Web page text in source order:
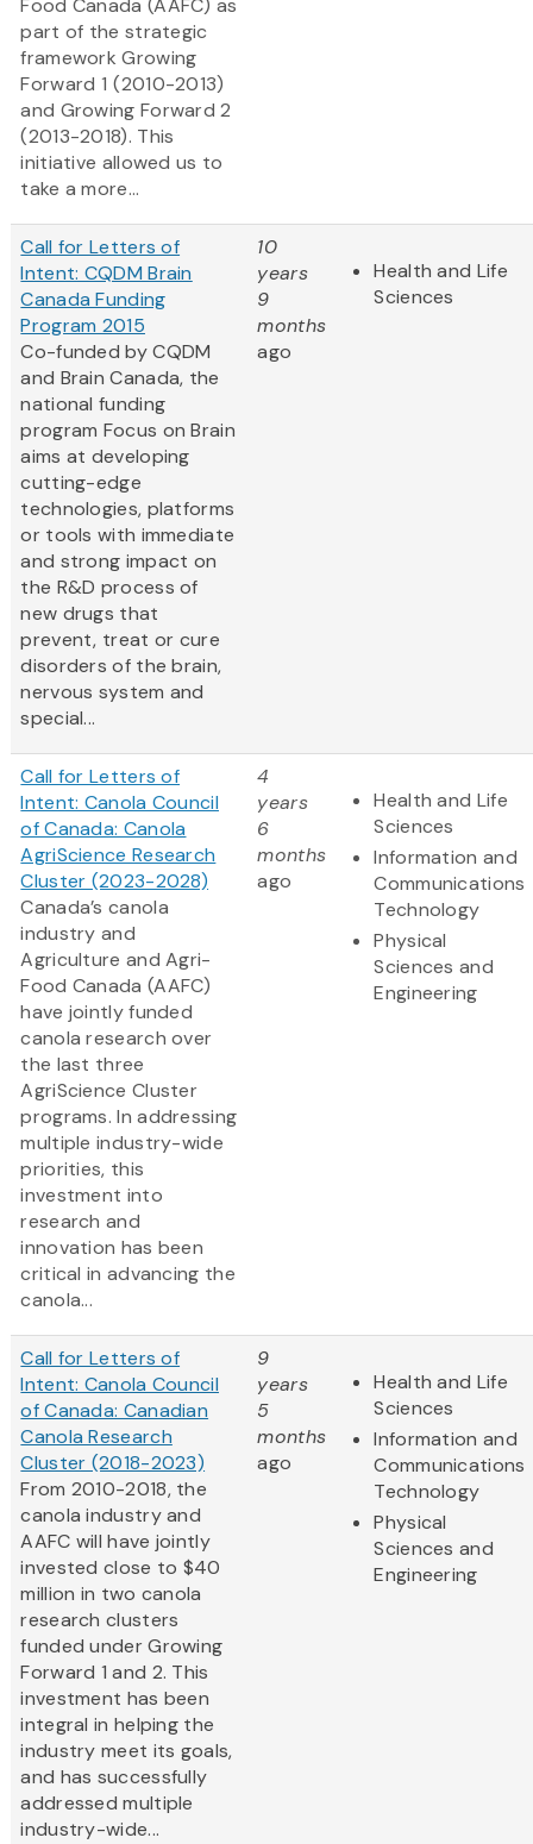
Food Canada (AAFC) as
part of the strategic
framework Growing
Forward 1 (2010-2013)
and Growing Forward 2
(2013-2018). This
initiative allowed us to
take a more...
Call for Letters of
Intent: CQDM Brain
Canada Funding
Program 2015
Co-funded by CQDM
and Brain Canada, the
national funding
program Focus on Brain
aims at developing
cutting-edge
technologies, platforms
or tools with immediate
and strong impact on
the R&D process of
new drugs that
prevent, treat or cure
disorders of the brain,
nervous system and
special...
10
years
9
months
ago
Health and Life
Sciences
Call for Letters of
Intent: Canola Council
of Canada: Canola
AgriScience Research
Cluster (2023-2028)
Canada’s canola
industry and
Agriculture and Agri-
Food Canada (AAFC)
have jointly funded
canola research over
the last three
AgriScience Cluster
programs. In addressing
multiple industry-wide
priorities, this
investment into
research and
innovation has been
critical in advancing the
canola...
4
years
6
months
ago
Health and Life
Sciences
Information and
Communications
Technology
Physical
Sciences and
Engineering
Call for Letters of
Intent: Canola Council
of Canada: Canadian
Canola Research
Cluster (2018-2023)
From 2010-2018, the
canola industry and
AAFC will have jointly
invested close to $40
million in two canola
research clusters
funded under Growing
Forward 1 and 2. This
investment has been
integral in helping the
industry meet its goals,
and has successfully
addressed multiple
industry-wide...
9
years
5
months
ago
Health and Life
Sciences
Information and
Communications
Technology
Physical
Sciences and
Engineering